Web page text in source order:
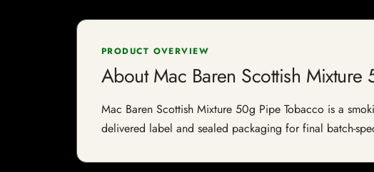
PRODUCT OVERVIEW
About Mac Baren Scottish Mixture
Mac Baren Scottish Mixture 50g Pipe Tobacco is a
delivered label and sealed packaging for final batch-